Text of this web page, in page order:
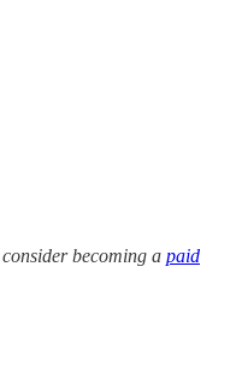
becoming a paid